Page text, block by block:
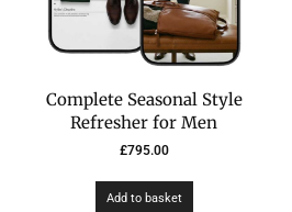
Complete Seasonal Style
Refresher for Men
£795.00
Add to basket